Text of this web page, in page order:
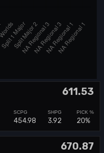
611.53
454.98 3.92 20%
670.87